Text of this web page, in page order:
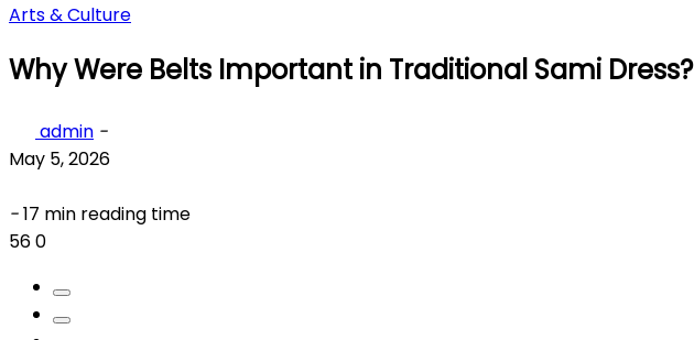
Arts & Culture
Why Were Belts Important in Traditional Sami Dress?
admin -
May 5, 2026
-17 min reading time
560